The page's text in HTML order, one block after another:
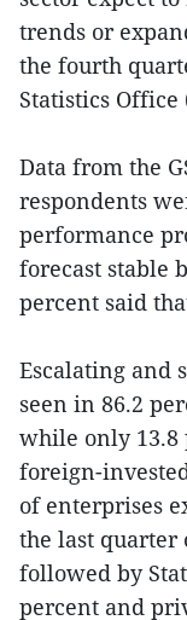
trends or
the fourth
Statistics Office
Data from the
respondents
performance
forecast stable
percent said
Escalating and
seen in 86.2
while only 13.8
foreign-
of enterprises
the last quarter
followed by
percent and